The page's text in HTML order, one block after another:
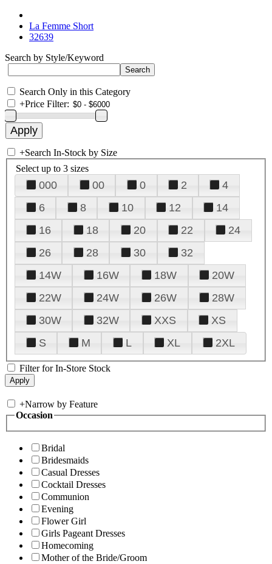
La Femme Short
32639
Search by Style/Keyword
Search Only in this Category
+Price Filter:
+Search In-Stock by Size
Select up to 3 sizes
000 00 0 2
4
6
8 10 12
14
16
18 20 22
24
26
28 30
32
14W
16W 18W
20W
22W
24W 26W
28W
30W
32W XXS
XS
S
M L XL 2XL
Filter for In-Store Stock
+Narrow by Feature
Occasion
Bridal
Bridesmaids
Casual Dresses
Cocktail Dresses
Communion
Evening
Flower Girl
Girls Pageant Dresses
Homecoming
Mother of the Bride/Groom